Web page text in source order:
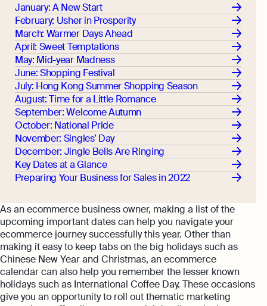
January: A New Start
February: Usher in Prosperity
March: Warmer Days Ahead
April: Sweet Temptations
May: Mid-year Madness
June: Shopping Festival
July: Hong Kong Summer Shopping Season
August: Time for a Little Romance
September: Welcome Autumn
October: National Pride
November: Singles’ Day
December: Jingle Bells Are Ringing
Key Dates at a Glance
Preparing Your Business for Sales in 2022
As an ecommerce business owner, making a list of the
upcoming important dates can help you navigate your
ecommerce journey successfully this year. Other than
making it easy to keep tabs on the big holidays such as
Chinese New Year and Christmas, an ecommerce
calendar can also help you remember the lesser known
holidays such as International Coffee Day. These occasions
give you an opportunity to roll out thematic marketing